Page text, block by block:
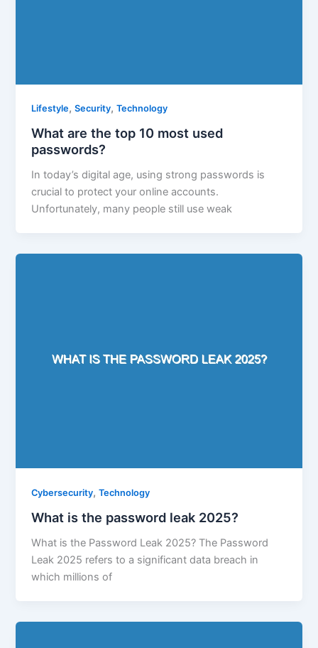
Lifestyle,Security,Technology
What are the top 10 most used
passwords?
In today’s digital age, using strong passwords is
crucial to protect your online accounts.
Unfortunately, many people still use weak
Cybersecurity,Technology
What is the password leak 2025?
What is the Password Leak 2025? The Password
Leak 2025 refers to a significant data breach in
which millions of